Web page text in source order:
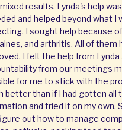
results. Lynda's help
and helped beyond what I
I sought help because
and arthritis. All of them
I felt the help from Lynda
from our meetings
for me to stick with the
better than if I had gotten all
and tried it on my own.
out how to manage